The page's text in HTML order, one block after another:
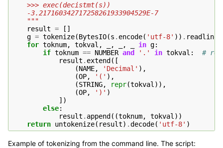
    >>> exec(decistmt(s))
    -3.217160342717258261933904529E-7
    """
result =
[]
g = tokenize(BytesIO(s . encode( 'utf-8' )) . readline
for toknum, tokval , , , in g:
if toknum == NUMBER and '.' in tokval :
#
result . extend([
(NAME, 'Decimal' ),
(OP, '(' ),
(STRING, repr(tokval )),
(OP, ')' )
])
else:
result . append((toknum, tokval ))
return untokenize( result) .decode( 'utf-8' )
Example of tokenizing from the command line. The script: